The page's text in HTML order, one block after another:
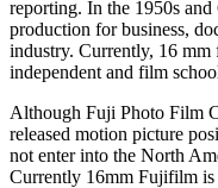
reporting. In the 1950s
production for business,
industry. Currently, 16
independent and film
Although Fuji Photo Film
released motion picture
not enter into the North
Currently 16mm Fujifilm